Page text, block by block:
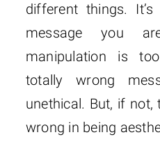
different things.
message you
manipulation is
totally wrong
unethical. But, if not,
wrong in being